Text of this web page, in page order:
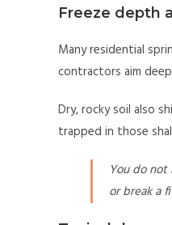
Freeze depth
Many residential
contractors aim
Dry, rocky soil also
trapped in those
You do
or break a